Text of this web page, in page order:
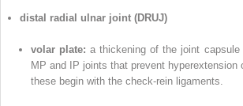
distal radial ulnar joint (DRUJ)
volar plate:a thickening of the joint
MP and IP joints that prevent
these begin with the check-rein ligaments.